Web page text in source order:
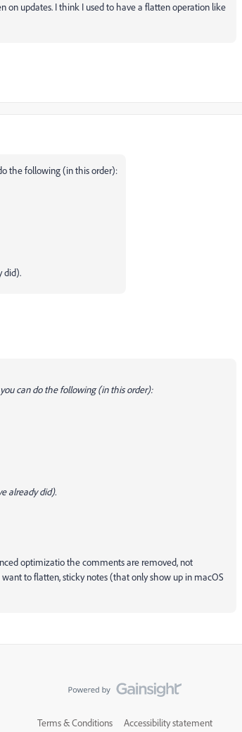
updates. I think I used to have a flatten operation like
the following (in this order):
did).
can do the following (in this order):
already did).
optimizatio the comments are removed, not
to flatten, sticky notes (that only show up in macOS
Terms & Conditions Accessibility statement